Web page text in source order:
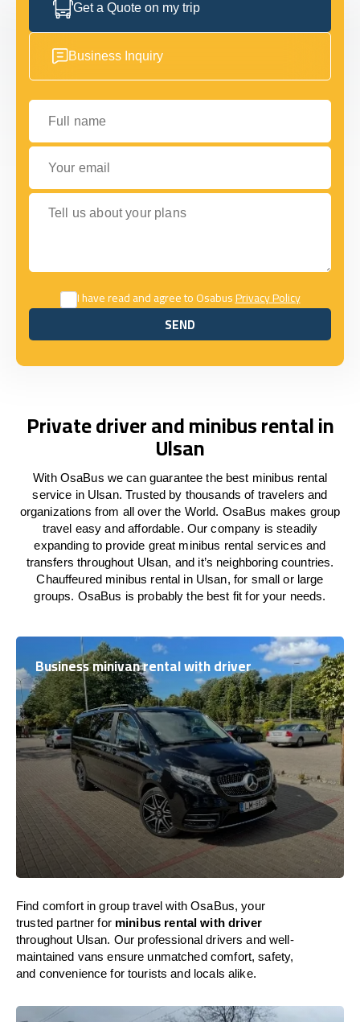
Get a Quote on my trip
Business Inquiry
Full name
Your email
Tell us about your plans
I have read and agree to OsabusPrivacy Policy
SEND
SEND
Private driver and minibus rental in
Ulsan
With OsaBus we can guarantee the best minibus rental
service in Ulsan. Trusted by thousands of travelers and
organizations from all over the World. OsaBus makes group
travel easy and affordable. Our company is steadily
expanding to provide great minibus rental services and
transfers throughout Ulsan, and it’s neighboring countries.
Chauffeured minibus rental in Ulsan, for small or large
groups. OsaBus is probably the best fit for your needs.
Business minivan rental with driver
Find comfort in group travel with OsaBus, your
trusted partner for minibus rental with driver
throughout Ulsan. Our professional drivers and well-
maintained vans ensure unmatched comfort, safety,
and convenience for tourists and locals alike.